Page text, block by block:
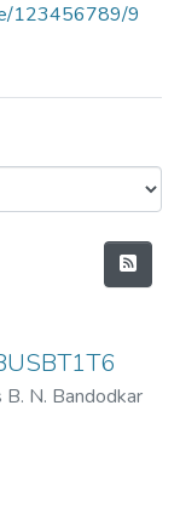
123456789/9
B. N. Bandodkar